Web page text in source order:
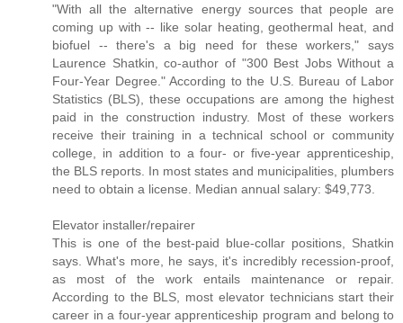
"With all the alternative energy sources that people are
coming up with -- like solar heating, geothermal heat, and
biofuel -- there's a big need for these workers," says
Laurence Shatkin, co-author of "300 Best Jobs Without a
Four-Year Degree." According to the U.S. Bureau of Labor
Statistics (BLS), these occupations are among the highest
paid in the construction industry. Most of these workers
receive their training in a technical school or community
college, in addition to a four- or five-year apprenticeship,
the BLS reports. In most states and municipalities, plumbers
need to obtain a license. Median annual salary: $49,773.
Elevator installer/repairer
This is one of the best-paid blue-collar positions, Shatkin
says. What's more, he says, it's incredibly recession-proof,
as most of the work entails maintenance or repair.
According to the BLS, most elevator technicians start their
career in a four-year apprenticeship program and belong to